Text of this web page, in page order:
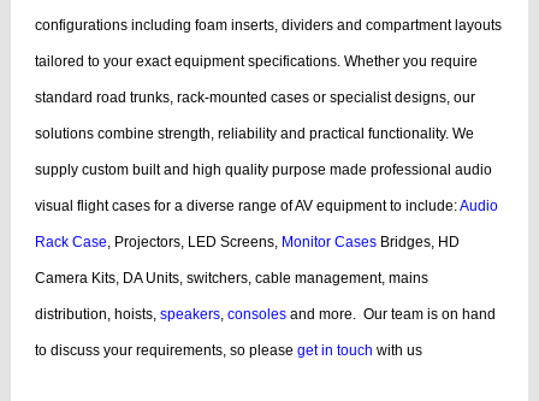
configurations including foam inserts, dividers and compartment layouts
tailored to your exact equipment specifications. Whether you require
standard road trunks, rack-mounted cases or specialist designs, our
solutions combine strength, reliability and practical functionality. We
supply custom built and high quality purpose made professional audio
visual flight cases for a diverse range of AV equipment to include:Audio
Rack Case, Projectors, LED Screens, Monitor Cases Bridges, HD
Camera Kits, DA Units, switchers, cable management, mains
distribution, hoists, speakers, consoles and more. Our team is on hand
to discuss your requirements, so please get in touch with us